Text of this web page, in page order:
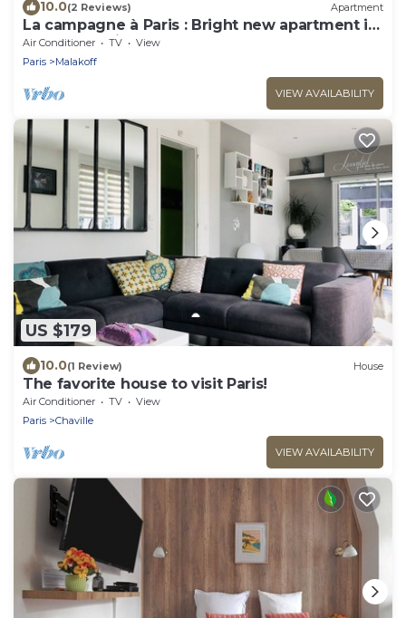
10.0(2 Reviews) Apartment
La campagne à Paris : Bright new apartment in
a green setting
Air Conditioner TV
View
Paris
Malakoff
VIEW AVAILABILITY
US $179
10.0(1 Review) House
The favorite house to visit Paris!
Air Conditioner TV
View
Paris
Chaville
VIEW AVAILABILITY